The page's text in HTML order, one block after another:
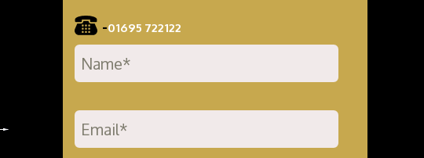
-01695 722122